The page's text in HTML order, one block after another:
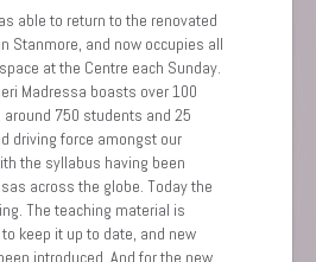
able to return to the renovated
Stanmore, and now occupies all
at the Centre each Sunday.
Madressa boasts over 100
750 students and 25
driving force amongst our
the syllabus having been
across the globe. Today the
The teaching material is
keep it up to date, and new
introduced. And for the new